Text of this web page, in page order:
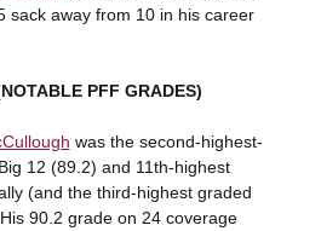
sack away from 10 in his career
PFF GRADES)
was the second-highest-
12 (89.2) and 11th-highest
(and the third-highest graded
90.2 grade on 24 coverage